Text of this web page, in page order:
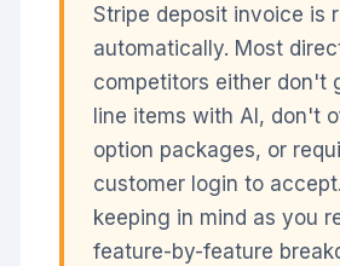
Stripe deposit invoice is
automatically. Most
competitors either don't
line items with AI, don't
option packages, or
customer login to
keeping in mind as you
feature-by-feature